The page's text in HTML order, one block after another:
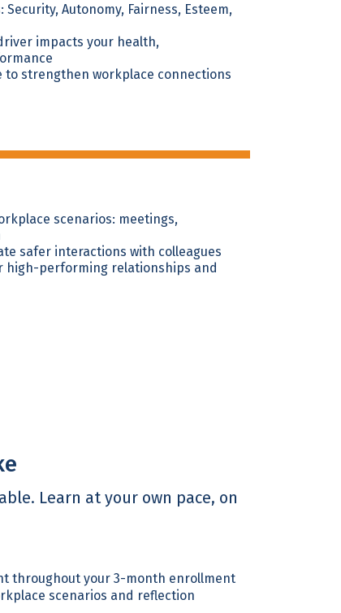
Autonomy, Fairness, Esteem,
impacts your health,
to strengthen workplace connections
scenarios: meetings,
safer interactions with colleagues
high-performing relationships and
Learn at your own pace, on
throughout your 3-month enrollment
scenarios and reflection